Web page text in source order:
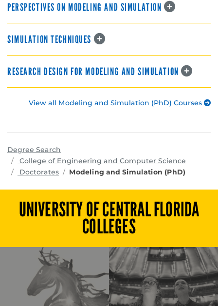
PERSPECTIVES ON MODELING AND SIMULATION
SIMULATION TECHNIQUES
RESEARCH DESIGN FOR MODELING AND SIMULATION
View all Modeling and Simulation (PhD) Courses
Degree Search
College of Engineering and Computer Science
Doctorates
Modeling and Simulation (PhD)
UNIVERSITY OF CENTRAL FLORIDA
COLLEGES